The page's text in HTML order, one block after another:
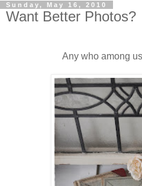
Sunday, May 16, 2010
Want Better Photos?
Any who among us